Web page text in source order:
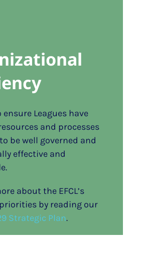
ensure Leagues have
and processes
be well governed and
effective and
about the EFCL’s
by reading our
Strategic Plan.